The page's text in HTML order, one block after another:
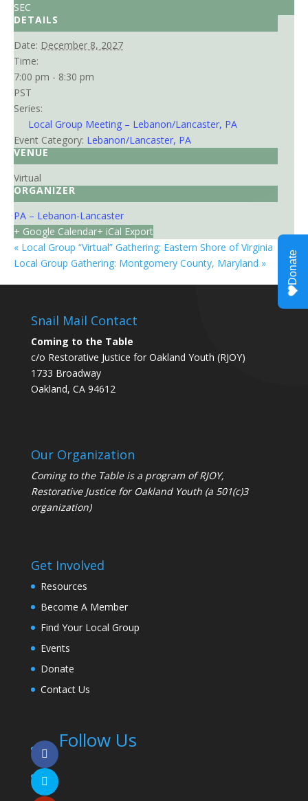
SEC
DETAILS
Date: December 8, 2027
Time:
7:00 pm - 8:30 pm
PST
Series:
Local Group Meeting – Lebanon/Lancaster, PA
Event Category: Lebanon/Lancaster, PA
VENUE
Virtual
ORGANIZER
PA – Lebanon-Lancaster
+ Google Calendar+ iCal Export
« Local Group “Virtual” Gathering: Eastern Shore of Virginia
Local Group Gathering: Montgomery County, Maryland »
Snail Mail Contact
Coming to the Table
c/o Restorative Justice for Oakland Youth (RJOY)
1733 Broadway
Oakland, CA 94612
Our Organization
Coming to the Table is a program ofRJOY,
Restorative Justice for Oakland Youth (a 501(c)3
organization)
Get Involved
Resources
Become A Member
Find Your Local Group
Events
Donate
Contact Us
Follow Us